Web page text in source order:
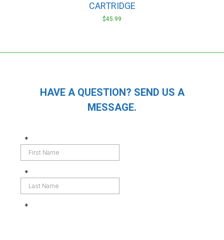
CARTRIDGE
$45.99
HAVE A QUESTION? SEND US A
MESSAGE.